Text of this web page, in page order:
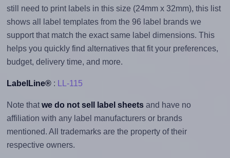
still need to print labels in this size (24mm x 32mm), this list
shows all label templates from the 96 label brands we
support that match the exact same label dimensions. This
helps you quickly find alternatives that fit your preferences,
budget, delivery time, and more.
LabelLine®: LL-115
Note that we do not sell label sheetsand have no
affiliation with any label manufacturers or brands
mentioned. All trademarks are the property of their
respective owners.